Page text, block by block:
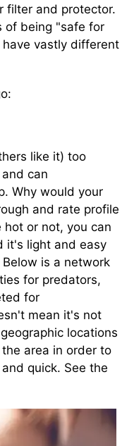
filter and protector.
of being "safe for
vastly different
like it) too
can
Why would your
and rate profile
or not, you can
it's light and easy
is a network
for predators,
for
mean it's not
locations
area in order to
quick. See the